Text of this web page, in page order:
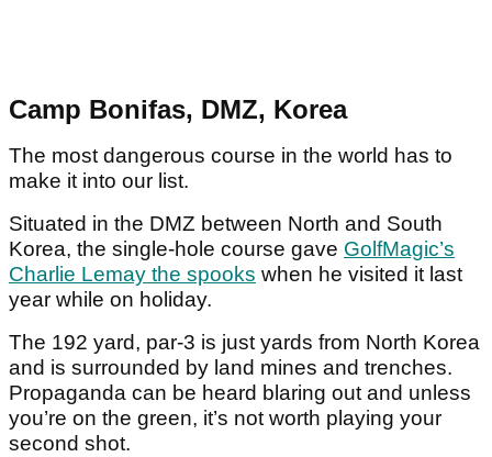
Camp Bonifas, DMZ, Korea
The most dangerous course in the world has to
make it into our list.
Situated in the DMZ between North and South
Korea, the single-hole course gave GolfMagic’s
Charlie Lemay the spooks when he visited it last
year while on holiday.
The 192 yard, par-3 is just yards from North Korea
and is surrounded by land mines and trenches.
Propaganda can be heard blaring out and unless
you’re on the green, it’s not worth playing your
second shot.